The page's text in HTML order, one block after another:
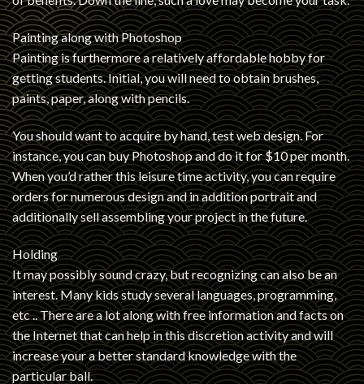
Painting along with Photoshop
Painting is furthermore a relatively affordable hobby for
getting students. Initial, you will need to obtain brushes,
paints, paper, along with pencils.
You should want to acquire by hand, test web design. For
instance, you can buy Photoshop and do it for $10 per month.
When you’d rather this leisure time activity, you can require
orders for numerous design and in addition portrait and
additionally sell assembling your project in the future.
Holding
It may possibly sound crazy, but recognizing can also be an
interest. Many kids study several languages, programming,
etc .. There are a lot along with free information and facts on
the Internet that can help in this discretion activity and will
increase your a better standard knowledge with the
particular ball.